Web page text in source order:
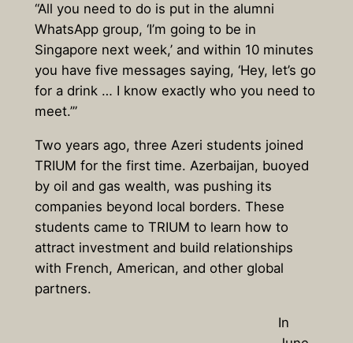
“All you need to do is put in the alumni
WhatsApp group, ‘I’m going to be in
Singapore next week,’ and within 10 minutes
you have five messages saying, ‘Hey, let’s go
for a drink … I know exactly who you need to
meet.’”
Two years ago, three Azeri students joined
TRIUM for the first time. Azerbaijan, buoyed
by oil and gas wealth, was pushing its
companies beyond local borders. These
students came to TRIUM to learn how to
attract investment and build relationships
with French, American, and other global
partners.
In